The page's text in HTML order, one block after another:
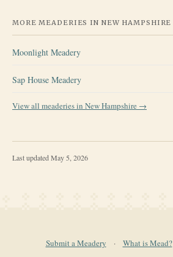
MORE MEADERIES IN NEW HAMPSHIRE
Moonlight Meadery
Sap House Meadery
View all meaderies in New Hampshire →
Last updatedMay 5, 2026
Submit a Meadery · What is Mead?